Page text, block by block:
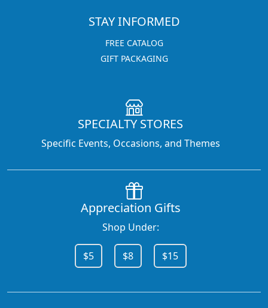
STAY INFORMED
FREE CATALOG
GIFT PACKAGING
SPECIALTY STORES
Specific Events, Occasions, and Themes
Appreciation Gifts
Shop Under:
$5 $8 $15